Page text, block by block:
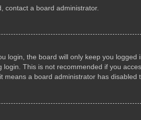
contact a board administrator.
login, the board will only keep you
login. This is not recommended if you
a board administrator has disabled